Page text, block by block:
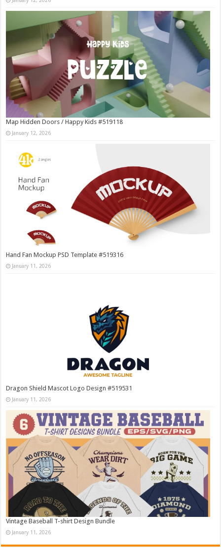
Map Hidden Doors / Happy Kids #519118
January 12, 2026
Hand Fan Mockup PSD Template #519316
January 11, 2026
Dragon Shield Mascot Logo Design #519531
January 11, 2026
Vintage Baseball T-shirt Design Bundle
January 11, 2026